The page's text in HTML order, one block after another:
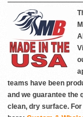
teams have been
and we guarantee the
clean, dry surface.